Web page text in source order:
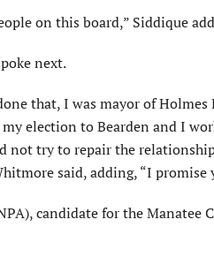
on this board,” Siddique
next.
that, I was mayor of
election to Bearden and I
not try to repair the
said, adding, “I
candidate for the